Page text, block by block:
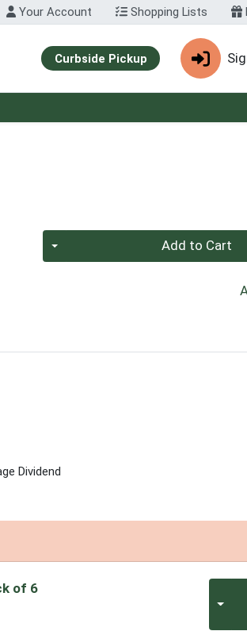
Your Account Shopping Lists
Curbside Pickup
Add to Cart
Dividend
of 6